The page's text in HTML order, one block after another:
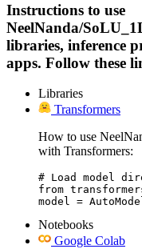
Instructions to use
NeelNanda/
libraries, inference
apps. Follow these
Libraries
Transformers
How to use
with Transformers:
# Load model
from
model =
Notebooks
Google Colab